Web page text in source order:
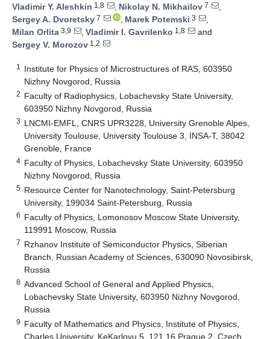
Vladimir Y. Aleshkin 1,8 , Nikolay N. Mikhailov 7
,
Sergey A. Dvoretsky 7 , Marek Potemski 3
,
Milan Orlita 3,9 , Vladimir I. Gavrilenko 1,8
and
Sergey V. Morozov 1,2
1
Institute for Physics of Microstructures of RAS, 603950
Nizhny Novgorod, Russia
2 Faculty of Radiophysics, Lobachevsky State University,
603950 Nizhny Novgorod, Russia
3 LNCMI-EMFL, CNRS UPR3228, University Grenoble Alpes,
University Toulouse, University Toulouse 3, INSA-T, 38042
Grenoble, France
4 Faculty of Physics, Lobachevsky State University, 603950
Nizhny Novgorod, Russia
5 Resource Center for Nanotechnology, Saint-Petersburg
University, 199034 Saint-Petersburg, Russia
6 Faculty of Physics, Lomonosov Moscow State University,
119991 Moscow, Russia
7 Rzhanov Institute of Semiconductor Physics, Siberian
Branch, Russian Academy of Sciences, 630090 Novosibirsk,
Russia
8 Advanced School of General and Applied Physics,
Lobachevsky State University, 603950 Nizhny Novgorod,
Russia
9 Faculty of Mathematics and Physics, Institute of Physics,
Charles University, KeKarlovu 5, 121 16 Prague 2, Czech